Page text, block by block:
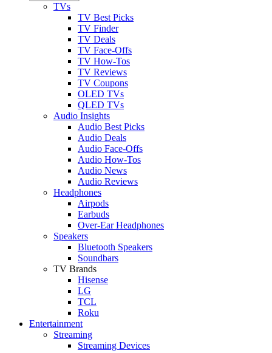
TVs
TV Best Picks
TV Finder
TV Deals
TV Face-Offs
TV How-Tos
TV Reviews
TV Coupons
OLED TVs
QLED TVs
Audio Insights
Audio Best Picks
Audio Deals
Audio Face-Offs
Audio How-Tos
Audio News
Audio Reviews
Headphones
Airpods
Earbuds
Over-Ear Headphones
Speakers
Bluetooth Speakers
Soundbars
TV Brands
Hisense
LG
TCL
Roku
Entertainment
Streaming
Streaming Devices